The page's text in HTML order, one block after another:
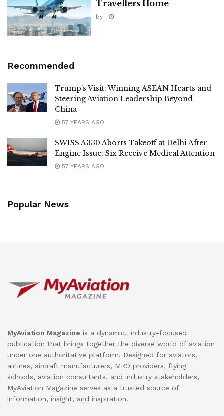
Travellers Home
by
Recommended
Trump’s Visit: Winning ASEAN Hearts and
Steering Aviation Leadership Beyond
China
57 YEARS AGO
SWISS A330 Aborts Takeoff at Delhi After
Engine Issue; Six Receive Medical Attention
57 YEARS AGO
Popular News
MyAviation Magazine is a dynamic, industry-focused
publication that brings together the diverse world of aviation
under one authoritative platform. Designed for aviators,
airlines, aircraft manufacturers, MRO providers, flying
schools, aviation consultants, and industry stakeholders,
MyAviation Magazine serves as a trusted source of
information, insight, and inspiration.